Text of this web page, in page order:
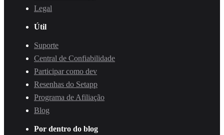
Legal
Útil
Suporte
Central de Confiabilidade
Participar como dev
Resenhas do Setapp
Programa de Afiliação
Blog
Por dentro do blog